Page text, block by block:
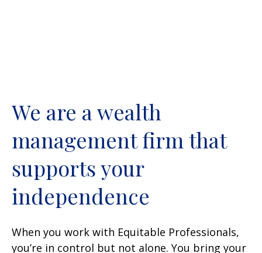
We are a wealth
management firm that
supports your
independence
When you work with Equitable Professionals,
you’re in control but not alone. You bring your